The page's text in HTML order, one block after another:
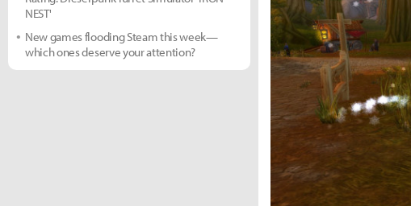
NEST'
New games flooding Steam this week—
which ones deserve your attention?